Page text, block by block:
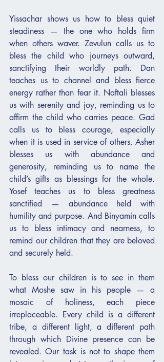
Yissachar shows us how to bless quiet
steadiness — the one who holds firm
when others waver. Zevulun calls us to
bless the child who journeys outward,
sanctifying their worldly path. Dan
teaches us to channel and bless fierce
energy rather than fear it. Naftali blesses
us with serenity and joy, reminding us to
affirm the child who carries peace. Gad
calls us to bless courage, especially
when it is used in service of others. Asher
blesses us with abundance and
generosity, reminding us to name the
child’s gifts as blessings for the whole.
Yosef teaches us to bless greatness
sanctified — abundance held with
humility and purpose. And Binyamin calls
us to bless intimacy and nearness, to
remind our children that they are beloved
and securely held.
To bless our children is to see in them
what Moshe saw in his people — a
mosaic of holiness, each piece
irreplaceable. Every child is a different
tribe, a different light, a different path
through which Divine presence can be
revealed. Our task is not to shape them